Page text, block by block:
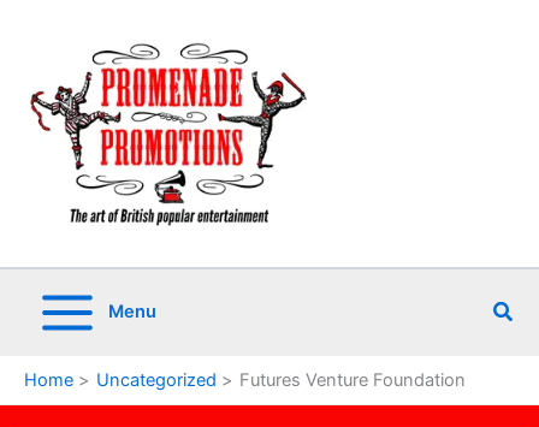
Menu
Home Uncategorized Futures Venture Foundation